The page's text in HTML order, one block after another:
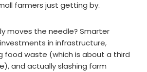
farmers just getting by.
moves the needle? Smarter
in infrastructure,
food waste (which is about a third
and actually slashing farm